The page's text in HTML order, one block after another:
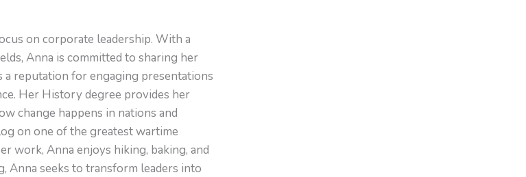
on corporate leadership. With a
Anna is committed to sharing her
a reputation for engaging presentations
Her History degree provides her
change happens in nations and
on one of the greatest wartime
work, Anna enjoys hiking, baking, and
seeks to transform leaders into